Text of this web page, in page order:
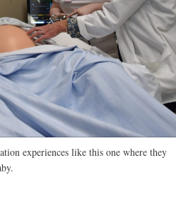
experiences like this one where they